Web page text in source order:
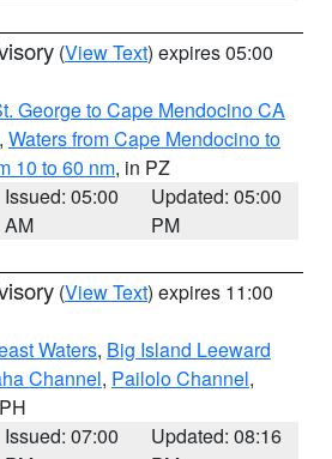
(View Text) expires 05:00
George to Cape Mendocino CA
, Waters from Cape Mendocino to
10 to 60 nm, in PZ
Issued: 05:00
AM
Updated: 05:00
PM
(View Text) expires 11:00
Waters, Big Island Leeward
Channel, Pailolo Channel,
Issued: 07:00
Updated: 08:16